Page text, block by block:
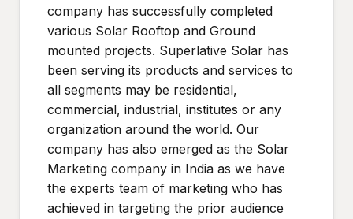
company has successfully completed
various Solar Rooftop and Ground
mounted projects. Superlative Solar has
been serving its products and services to
all segments may be residential,
commercial, industrial, institutes or any
organization around the world. Our
company has also emerged as the Solar
Marketing company in India as we have
the experts team of marketing who has
achieved in targeting the prior audience